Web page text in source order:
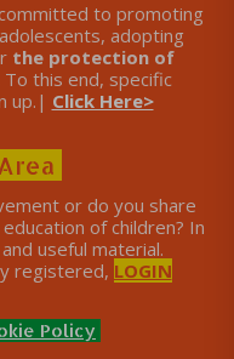
to promoting
adopting
the protection of
To this end, specific
up.| Click Here>
or do you share
of children? In
useful material.
registered, LOGIN
Policy